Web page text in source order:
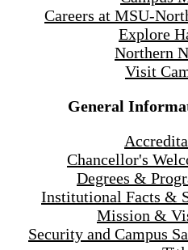
Careers at MSU-
Explore
Northern
Visit
General
Chancellor's
Degrees &
Institutional Facts &
Mission &
Security and Campus